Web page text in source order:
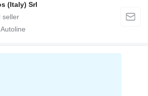
(Italy) Srl